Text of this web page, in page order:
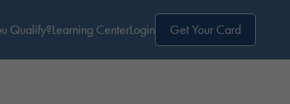
Qualify?Learning CenterLogin Get Your Card